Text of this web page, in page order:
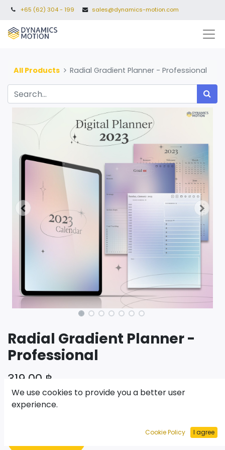
+65 (62) 304 - 199 sales@dynamics-motion.com
All Products Radial Gradient Planner - Professional
Radial Gradient Planner -
Professional
319.00 ฿
We use cookies to provide you a better user
experience.
Cookie Policy I agree